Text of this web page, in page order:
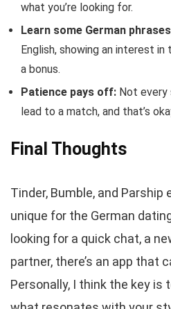
what you’re looking for.
Learn some German
English, showing an interest
a bonus.
Patience pays off: Not every
lead to a match, and that’s
Final Thoughts
Tinder, Bumble, and
unique for the German
looking for a quick chat, a
partner, there’s an app that
Personally, I think the key is